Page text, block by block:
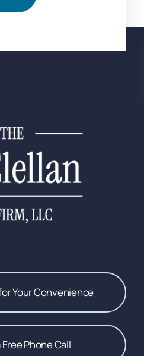
Your Convenience
Phone Call